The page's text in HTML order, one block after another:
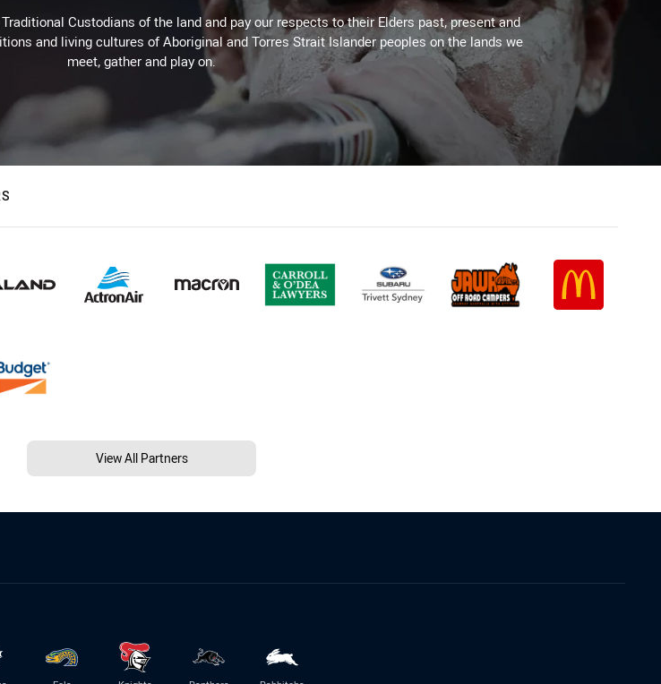
Custodians of the land and pay our respects to their Elders past, present and
and living cultures of Aboriginal and Torres Strait Islander peoples on the lands we
meet, gather and play on.
View All Partners